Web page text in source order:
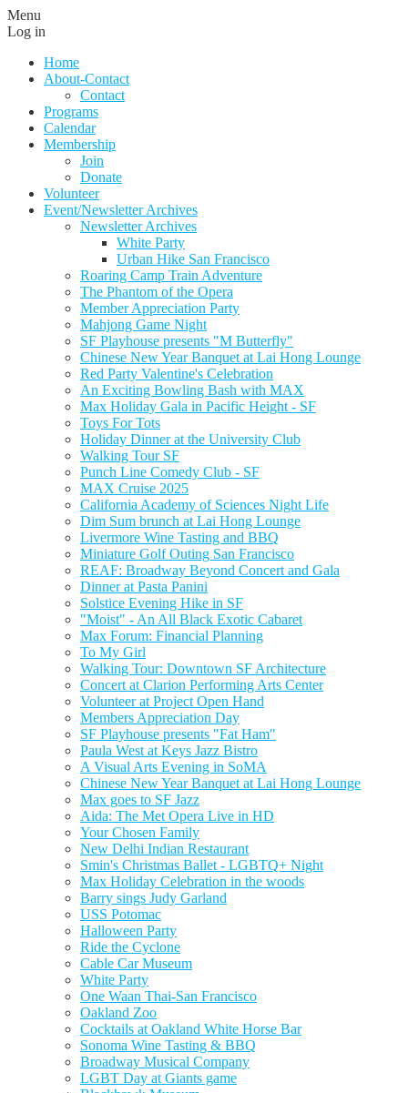
Menu
Log in
Home
About-Contact
Contact
Programs
Calendar
Membership
Join
Donate
Volunteer
Event/Newsletter Archives
Newsletter Archives
White Party
Urban Hike San Francisco
Roaring Camp Train Adventure
The Phantom of the Opera
Member Appreciation Party
Mahjong Game Night
SF Playhouse presents "M Butterfly"
Chinese New Year Banquet at Lai Hong Lounge
Red Party Valentine's Celebration
An Exciting Bowling Bash with MAX
Max Holiday Gala in Pacific Height - SF
Toys For Tots
Holiday Dinner at the University Club
Walking Tour SF
Punch Line Comedy Club - SF
MAX Cruise 2025
California Academy of Sciences Night Life
Dim Sum brunch at Lai Hong Lounge
Livermore Wine Tasting and BBQ
Miniature Golf Outing San Francisco
REAF: Broadway Beyond Concert and Gala
Dinner at Pasta Panini
Solstice Evening Hike in SF
"Moist" - An All Black Exotic Cabaret
Max Forum: Financial Planning
To My Girl
Walking Tour: Downtown SF Architecture
Concert at Clarion Performing Arts Center
Volunteer at Project Open Hand
Members Appreciation Day
SF Playhouse presents "Fat Ham"
Paula West at Keys Jazz Bistro
A Visual Arts Evening in SoMA
Chinese New Year Banquet at Lai Hong Lounge
Max goes to SF Jazz
Aida: The Met Opera Live in HD
Your Chosen Family
New Delhi Indian Restaurant
Smin's Christmas Ballet - LGBTQ+ Night
Max Holiday Celebration in the woods
Barry sings Judy Garland
USS Potomac
Halloween Party
Ride the Cyclone
Cable Car Museum
White Party
One Waan Thai-San Francisco
Oakland Zoo
Cocktails at Oakland White Horse Bar
Sonoma Wine Tasting & BBQ
Broadway Musical Company
LGBT Day at Giants game